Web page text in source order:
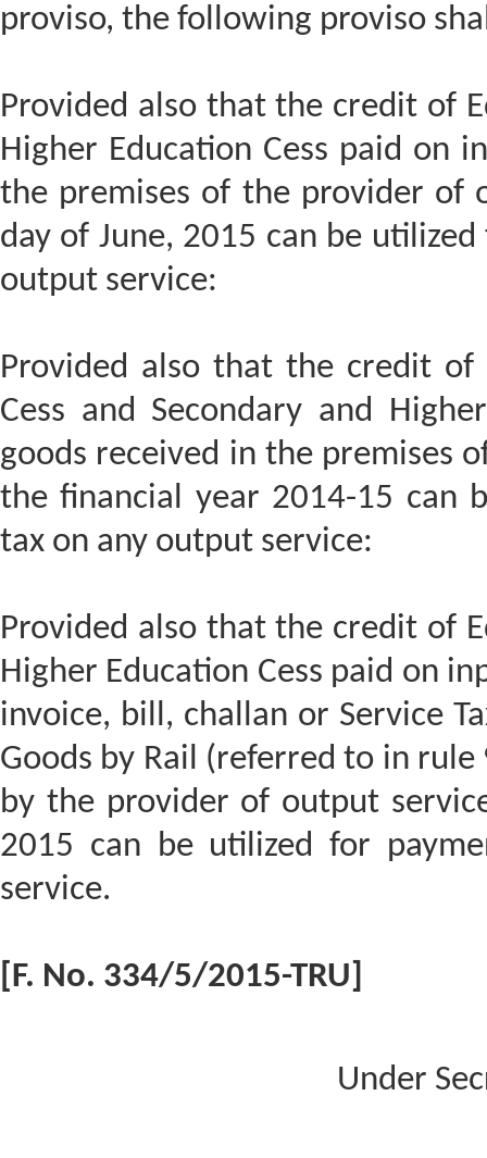
proviso, the following proviso
Provided also that the credit of
Higher Education Cess paid on
the premises of the provider of
day of June, 2015 can be
output service:
Provided also that the credit
Cess and Secondary and
goods received in the premises
the financial year 2014-15 can
tax on any output service:
Provided also that the credit of
Higher Education Cess paid on
invoice, bill, challan or Service
Goods by Rail (referred to in rule
by the provider of output
2015 can be utilized for
service.
[F. No. 334/5/2015-TRU]
Under